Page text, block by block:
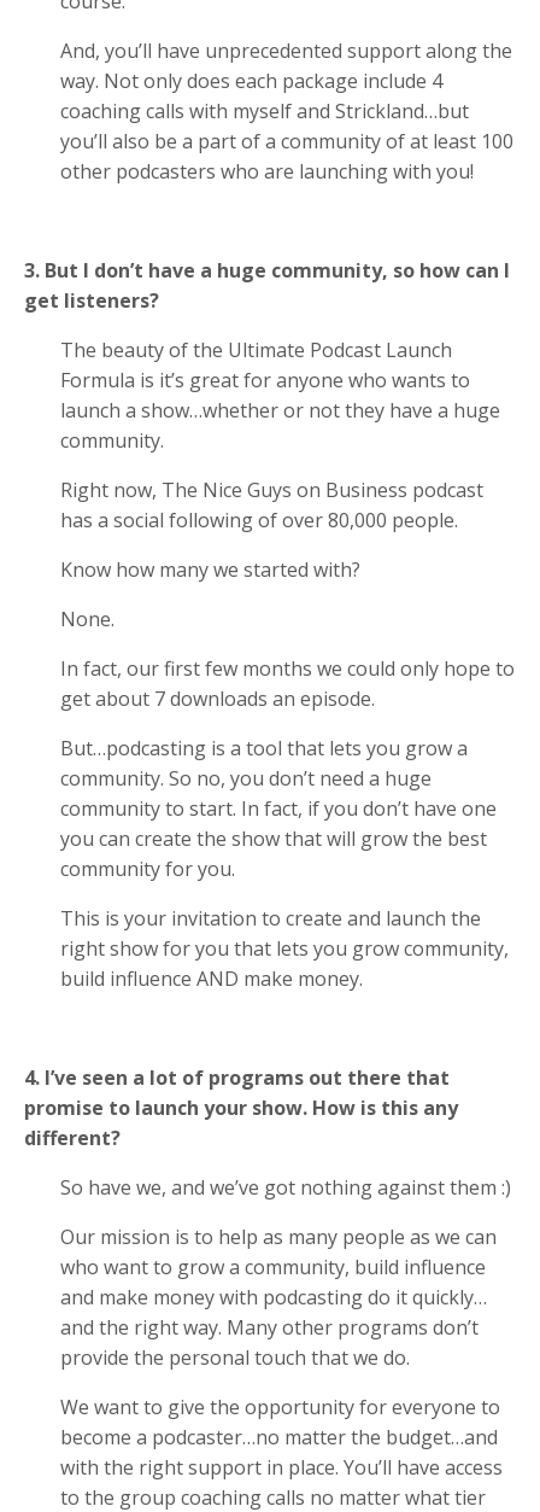
And, you’ll have unprecedented support along the
way. Not only does each package include 4
coaching calls with myself and Strickland…but
you’ll also be a part of a community of at least 100
other podcasters who are launching with you!
3. But I don’t have a huge community, so how can I
get listeners?
The beauty of the Ultimate Podcast Launch
Formula is it’s great for anyone who wants to
launch a show…whether or not they have a huge
community.
Right now, The Nice Guys on Business podcast
has a social following of over 80,000 people.
Know how many we started with?
None.
In fact, our first few months we could only hope to
get about 7 downloads an episode.
But…podcasting is a tool that lets you grow a
community. So no, you don’t need a huge
community to start. In fact, if you don’t have one
you can create the show that will grow the best
community for you.
This is your invitation to create and launch the
right show for you that lets you grow community,
build influence AND make money.
4. I’ve seen a lot of programs out there that
promise to launch your show. How is this any
different?
So have we, and we’ve got nothing against them :)
Our mission is to help as many people as we can
who want to grow a community, build influence
and make money with podcasting do it quickly…
and the right way. Many other programs don’t
provide the personal touch that we do.
We want to give the opportunity for everyone to
become a podcaster…no matter the budget…and
with the right support in place. You’ll have access
to the group coaching calls no matter what tier